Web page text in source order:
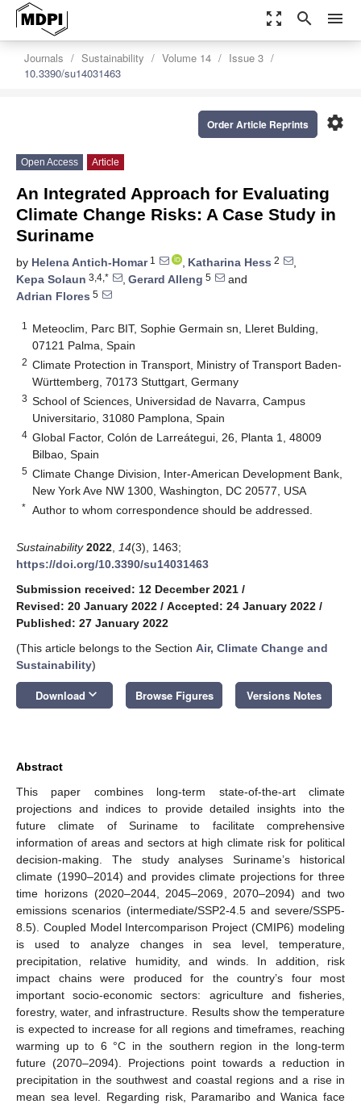
zoom_out_map search menu
Journals Sustainability Volume 14
Issue 3
10.3390/su14031463
settings
Order Article Reprints
Open Access Article
An Integrated Approach for Evaluating
Climate Change Risks: A Case Study in
Suriname
by Helena Antich-Homar1 , Katharina Hess 2
,
Kepa Solaun 3,4,* , Gerard Alleng 5
and
Adrian Flores 5
1
Meteoclim, Parc BIT, Sophie Germain sn, Lleret Bulding,
07121 Palma, Spain
2 Climate Protection in Transport, Ministry of Transport Baden-
Württemberg, 70173 Stuttgart, Germany
3 School of Sciences, Universidad de Navarra, Campus
Universitario, 31080 Pamplona, Spain
4 Global Factor, Colón de Larreátegui, 26, Planta 1, 48009
Bilbao, Spain
5 Climate Change Division, Inter-American Development Bank,
New York Ave NW 1300, Washington, DC 20577, USA
* Author to whom correspondence should be addressed.
Sustainability 2022 14(3), 1463;
https://doi.org/10.3390/su14031463
Submission received: 12 December 2021 /
Revised: 20 January 2022 / Accepted: 24 January 2022 /
Published: 27 January 2022
(This article belongs to the Section Air, Climate Change and
Sustainability)
Download keyboard_arrow_down Browse Figures Versions Notes
Abstract
This paper combines long-term state-of-the-art climate
projections and indices to provide detailed insights into the
future climate of Suriname to facilitate comprehensive
information of areas and sectors at high climate risk for political
decision-making. The study analyses Suriname’s historical
climate (1990–2014) and provides climate projections for three
time horizons (2020–2044, 2045–2069, 2070–2094) and two
emissions scenarios (intermediate/SSP2-4.5 and severe/SSP5-
8.5). Coupled Model Intercomparison Project (CMIP6) modeling
is used to analyze changes in sea level, temperature,
precipitation, relative humidity, and winds. In addition, risk
impact chains were produced for the country’s four most
important socio-economic sectors: agriculture and fisheries,
forestry, water, and infrastructure. Results show the temperature
is expected to increase for all regions and timeframes, reaching
warming up to 6 °C in the southern region in the long-term
future (2070–2094). Projections point towards a reduction in
precipitation in the southwest and coastal regions and a rise in
mean sea level. Regarding risk, Paramaribo and Wanica face